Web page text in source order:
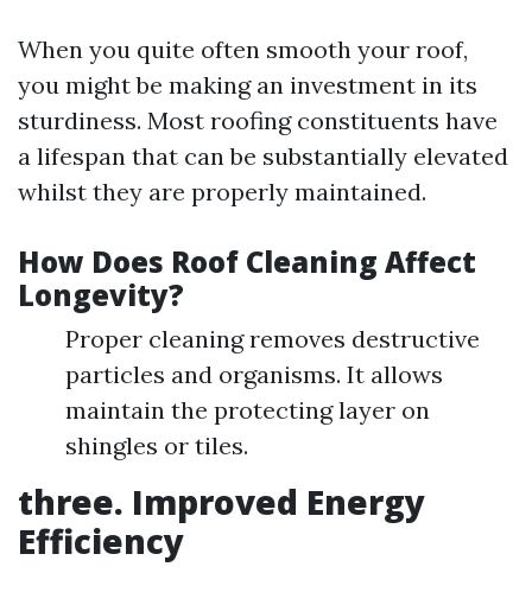
When you quite often smooth your roof,
you might be making an investment in its
sturdiness. Most roofing constituents have
a lifespan that can be substantially elevated
whilst they are properly maintained.
How Does Roof Cleaning Affect
Longevity?
Proper cleaning removes destructive
particles and organisms. It allows
maintain the protecting layer on
shingles or tiles.
three. Improved Energy
Efficiency